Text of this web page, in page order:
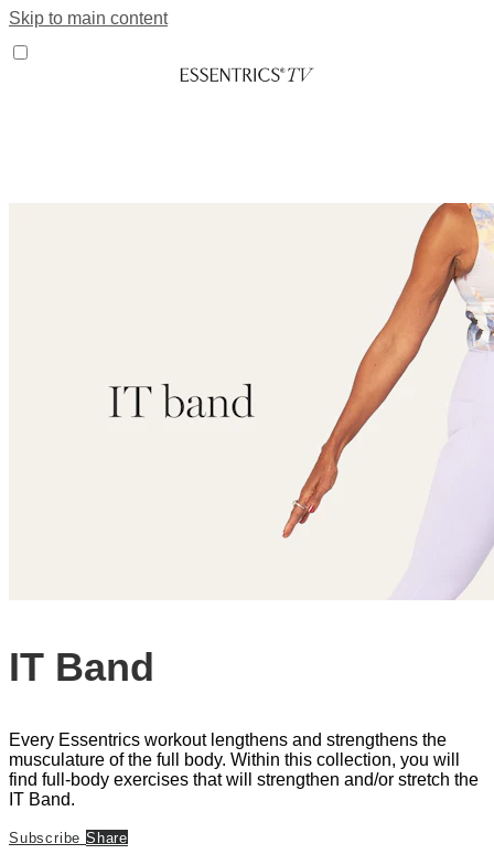
Skip to main content
IT Band
Every Essentrics workout lengthens and strengthens the
musculature of the full body. Within this collection, you will
find full-body exercises that will strengthen and/or stretch the
IT Band.
Subscribe Share